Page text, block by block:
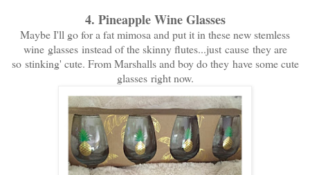
4. Pineapple Wine Glasses
Maybe I'll go for a fat mimosa and put it in these new stemless
wine glasses instead of the skinny flutes...just cause they are
so stinking' cute. From Marshalls and boy do they have some cute
glasses right now.